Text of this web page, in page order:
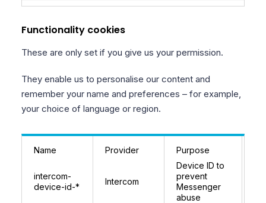
Functionality cookies
These are only set if you give us your permission.
They enable us to personalise our content and
remember your name and preferences – for example,
your choice of language or region.
Name Provider Purpose
intercom-
device-id-*
Intercom
Device ID to
prevent
Messenger
abuse